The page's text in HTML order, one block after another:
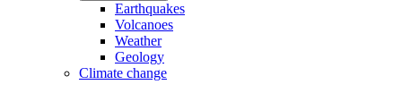
Earthquakes
Volcanoes
Weather
Geology
Climate change